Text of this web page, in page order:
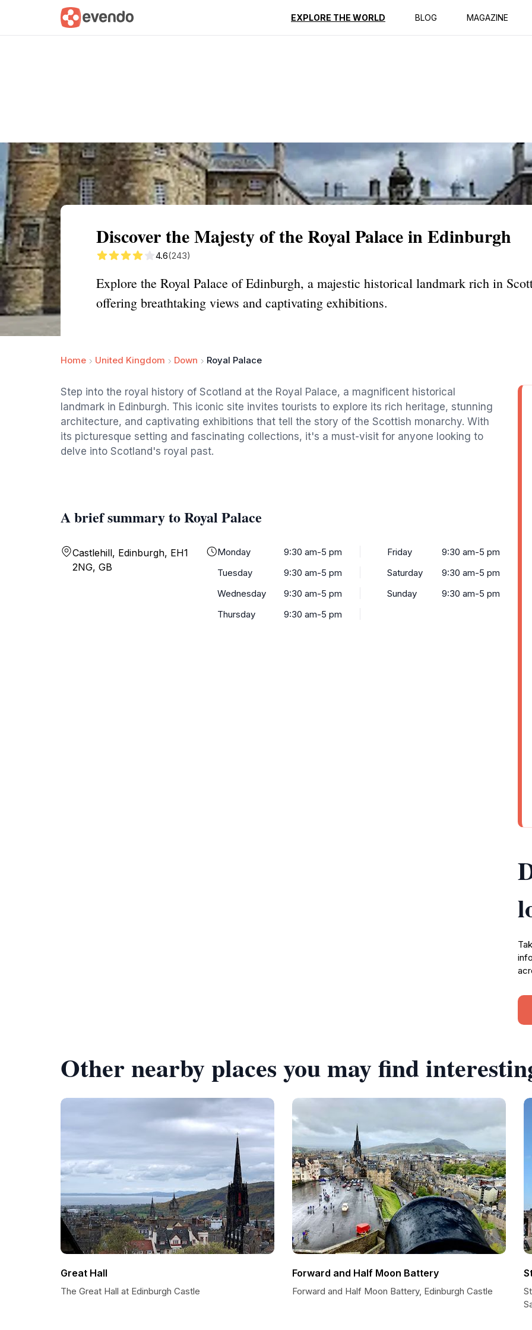
EXPLORE THE WORLD BLOG MAGAZINE
Summary Map Reviews
Discover the Majesty of the Royal Palace in Edinburgh
4.6(243)
Explore the Royal Palace of Edinburgh, a majestic historical landmark rich in
offering breathtaking views and captivating exhibitions.
Home United Kingdom Down Royal Palace
Step into the royal history of Scotland at the Royal Palace, a magnificent historical
landmark in Edinburgh. This iconic site invites tourists to explore its rich heritage, stunning
architecture, and captivating exhibitions that tell the story of the Scottish monarchy. With
its picturesque setting and fascinating collections, it's a must-visit for anyone looking to
delve into Scotland's royal past.
A brief summary to Royal Palace
Castlehill, Edinburgh, EH1
2NG, GB
Monday
9:30 am-5 pm
Tuesday
9:30 am-5 pm
Wednesday
9:30 am-5 pm
Thursday
9:30 am-5 pm
Friday
9:30 am-5 pm
Saturday
9:30 am-5 pm
Sunday
9:30 am-5 pm
Other nearby places you may find
Great Hall
The Great Hall at Edinburgh Castle
Forward and Half Moon Battery
Forward and Half Moon Battery, Edinburgh Castle